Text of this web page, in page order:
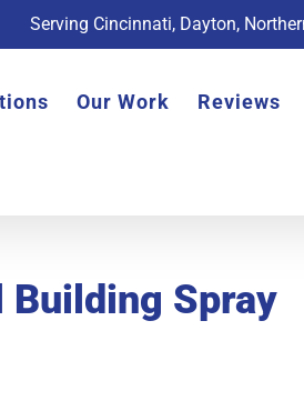
Serving Cincinnati, Dayton,
Our Work Reviews
Building Spray